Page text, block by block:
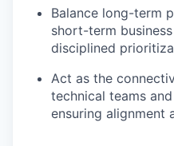
Balance long-term
short-term
disciplined
Act as the
technical teams
ensuring alignment